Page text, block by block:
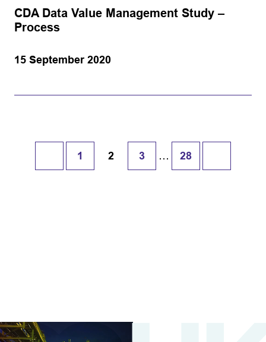
CDA Data Value Management Study –
Process
15 September 2020
1 2 3 … 28